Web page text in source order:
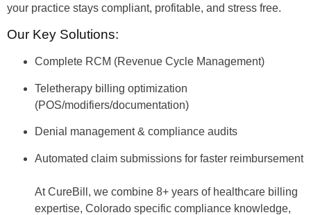
your practice stays compliant, profitable, and stress free.
Our Key Solutions:
Complete RCM (Revenue Cycle Management)
Teletherapy billing optimization
(POS/modifiers/documentation)
Denial management & compliance audits
Automated claim submissions for faster reimbursement
At CureBill, we combine 8+ years of healthcare billing
expertise, Colorado specific compliance knowledge,